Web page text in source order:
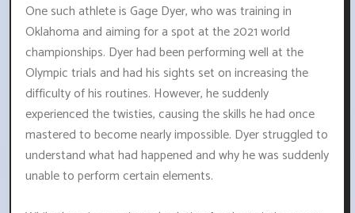
One such athlete is Gage Dyer, who was training in
Oklahoma and aiming for a spot at the 2021 world
championships. Dyer had been performing well at the
Olympic trials and had his sights set on increasing the
difficulty of his routines. However, he suddenly
experienced the twisties, causing the skills he had once
mastered to become nearly impossible. Dyer struggled to
understand what had happened and why he was suddenly
unable to perform certain elements.